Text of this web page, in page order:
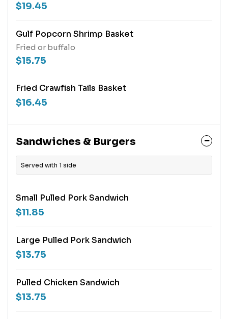
$19.45
Gulf Popcorn Shrimp Basket
Fried or buffalo
$15.75
Fried Crawfish Tails Basket
$16.45
Sandwiches & Burgers
Served with 1 side
Small Pulled Pork Sandwich
$11.85
Large Pulled Pork Sandwich
$13.75
Pulled Chicken Sandwich
$13.75